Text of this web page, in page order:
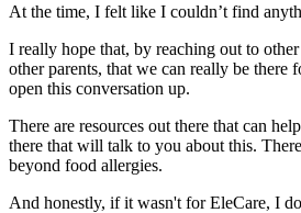
At the time, I felt like I couldn’t find
I really hope that, by reaching out to
other parents, that we can really be there
open this conversation up.
There are resources out there that can
there that will talk to you about this.
beyond food allergies.
And honestly, if it wasn't for EleCare, I